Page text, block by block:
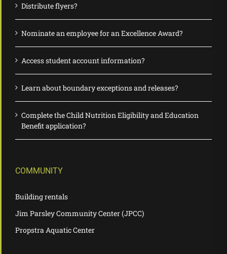
Distribute flyers?
Nominate an employee for an Excellence Award?
Access student account information?
Learn about boundary exceptions and releases?
Complete the Child Nutrition Eligibility and Education
Benefit application?
COMMUNITY
Building rentals
Jim Parsley Community Center (JPCC)
Propstra Aquatic Center